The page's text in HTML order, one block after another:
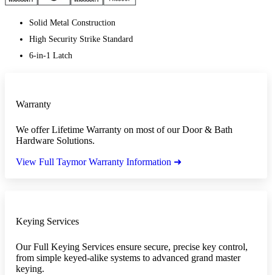
Solid Metal Construction
High Security Strike Standard
6-in-1 Latch
Warranty
We offer Lifetime Warranty on most of our Door & Bath
Hardware Solutions.
View Full Taymor Warranty Information ➜
Keying Services
Our Full Keying Services ensure secure, precise key control,
from simple keyed-alike systems to advanced grand master
keying.